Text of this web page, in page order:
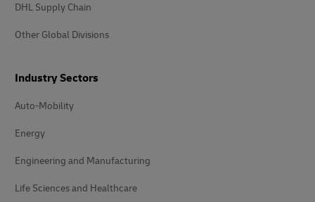
DHL Supply Chain
Other Global Divisions
Industry Sectors
Auto-Mobility
Energy
Engineering and Manufacturing
Life Sciences and Healthcare